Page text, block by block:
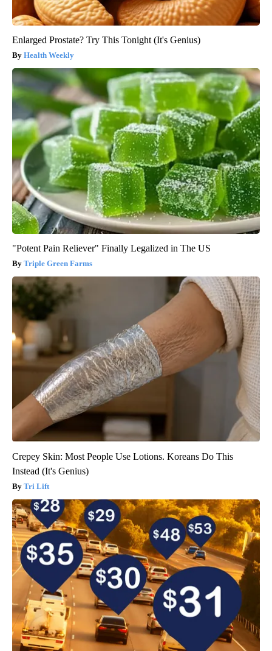
Enlarged Prostate? Try This Tonight (It's Genius)
Health Weekly
"Potent Pain Reliever" Finally Legalized in The US
Triple Green Farms
Crepey Skin: Most People Use Lotions. Koreans Do This
Instead (It's Genius)
Tri Lift